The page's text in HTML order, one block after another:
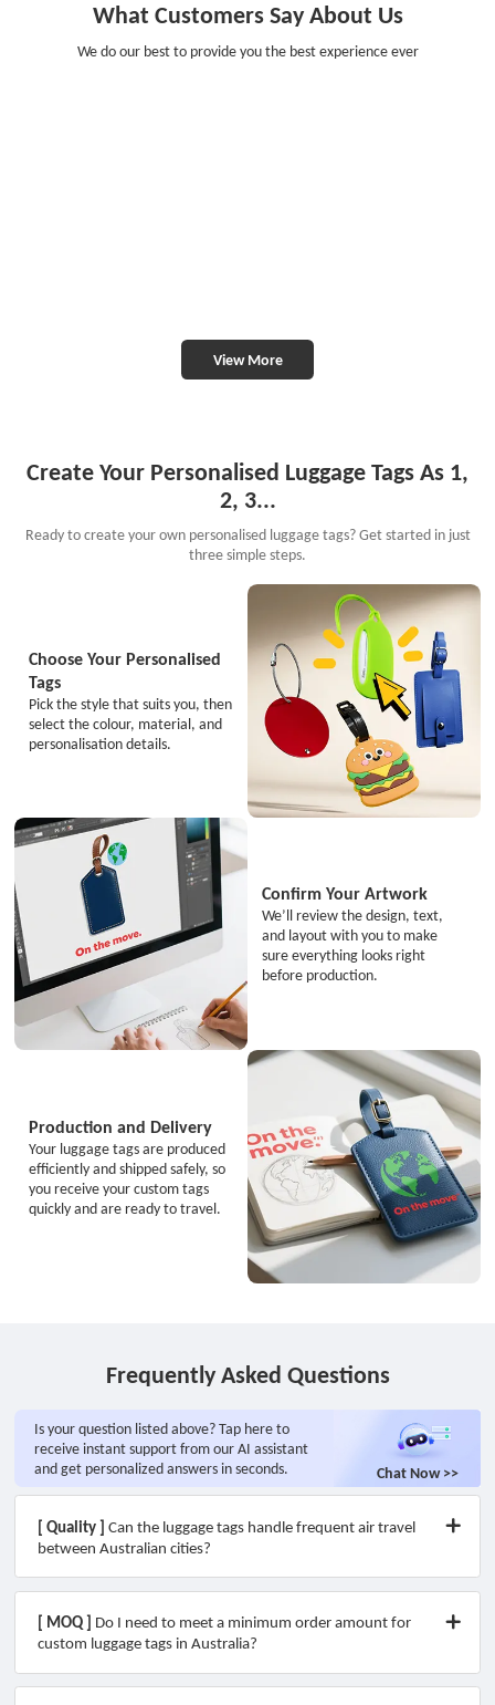
What Customers Say About Us
We do our best to provide you the best experience ever
View More
Create Your Personalised Luggage Tags As 1,
2, 3...
Ready to create your own personalised luggage tags? Get started in just
three simple steps.
Choose Your Personalised
Tags
Pick the style that suits you, then
select the colour, material, and
personalisation details.
Confirm Your Artwork
We’ll review the design, text,
and layout with you to make
sure everything looks right
before production.
Production and Delivery
Your luggage tags are produced
efficiently and shipped safely, so
you receive your custom tags
quickly and are ready to travel.
Frequently Asked Questions
Is your question listed above? Tap here to
receive instant support from our AI assistant
and get personalized answers in seconds.
Chat Now >>
[ Quality ] Can the luggage tags handle frequent air travel
between Australian cities?
[ MOQ ] Do I need to meet a minimum order amount for
custom luggage tags in Australia?